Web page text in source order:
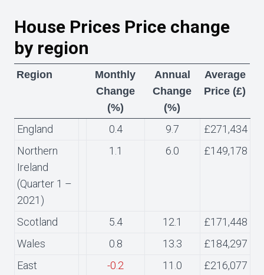
House Prices Price change
by region
Region
Monthly
Change
(%)
Annual
Change
(%)
Average
Price (£)
England 0.4 9.7
£271,434
Northern
Ireland
(Quarter 1 –
2021)
1.1 6.0 £149,178
Scotland 5.4 12.1
£171,448
Wales
0.8 13.3
£184,297
East
-0.2 11.0 £216,077